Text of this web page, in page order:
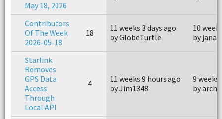
May 18, 2026
Contributors
Of The Week
2026-05-18
18
11 weeks 3 days ago
by GlobeTurtle
10
by
Starlink
Removes
GPS Data
Access
Through
Local API
4
11 weeks 9 hours ago
by Jim1348
9 weeks
by